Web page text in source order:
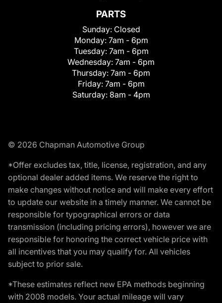
PARTS
Sunday: Closed
Monday: 7am - 6pm
Tuesday: 7am - 6pm
Wednesday: 7am - 6pm
Thursday: 7am - 6pm
Friday: 7am - 6pm
Saturday: 8am - 4pm
© 2026 Chapman Automotive Group
*Offer excludes tax, title, license, registration, and any
optional dealer added items. We reserve the right to
make changes without notice and will make every effort
to update our website in a timely manner. We cannot be
responsible for typographical errors or data
transmission (including pricing errors), however we are
responsible for honoring the correct vehicle price with
all incentives that you may qualify for. All vehicles
subject to prior sale.
*These estimates reflect new EPA methods beginning
with 2008 models. Your actual mileage will vary